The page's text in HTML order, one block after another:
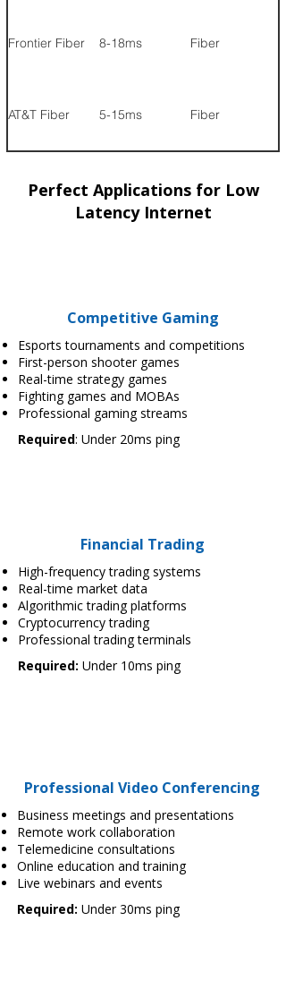
Frontier Fiber 8-18ms Fiber
AT&T Fiber 5-15ms Fiber
Perfect Applications for Low
Latency Internet
Competitive Gaming
Esports tournaments and competitions
First-person shooter games
Real-time strategy games
Fighting games and MOBAs
Professional gaming streams
Required: Under 20ms ping
Financial Trading
High-frequency trading systems
Real-time market data
Algorithmic trading platforms
Cryptocurrency trading
Professional trading terminals
Required: Under 10ms ping
Professional Video Conferencing
Business meetings and presentations
Remote work collaboration
Telemedicine consultations
Online education and training
Live webinars and events
Required: Under 30ms ping